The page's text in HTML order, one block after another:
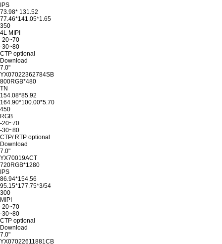
IPS
73.98* 131.52
77.46*141.05*1.65
350
4L MIPI
-20~70
-30~80
CTP optional
Download
7.0"
YX07022362784SB
800RGB*480
TN
154.08*85.92
164.90*100.00*5.70
450
RGB
-20~70
-30~80
CTP/ RTP optional
Download
7.0"
YX70019ACT
720RGB*1280
IPS
86.94*154.56
95.15*177.75*3/54
300
MIPI
-20~70
-30~80
CTP optional
Download
7.0"
YX07022611881CB